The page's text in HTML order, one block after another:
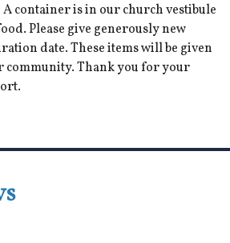
A container is in our church vestibule
Please give generously new
date. These items will be given
community. Thank you for your